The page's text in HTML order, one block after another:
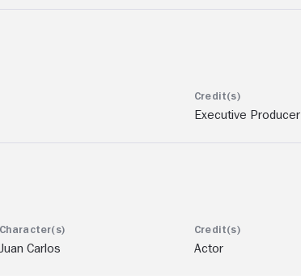
Executive Producer
Juan Carlos Actor